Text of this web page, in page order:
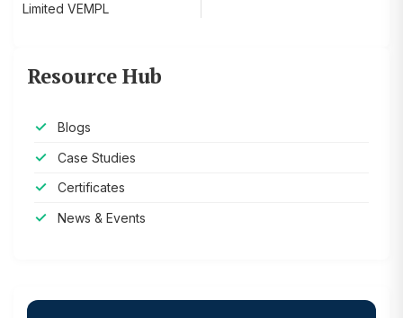
Limited VEMPL
Resource Hub
Blogs
Case Studies
Certificates
News & Events